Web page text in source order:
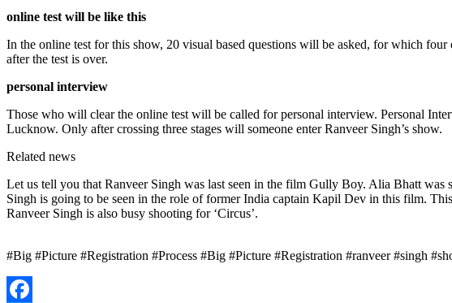
online test will be like this
In the online test for this show, 20 visual based questions will be asked, for which
after the test is over.
personal interview
Those who will clear the online test will be called for personal interview. Personal
Lucknow. Only after crossing three stages will someone enter Ranveer Singh’s show.
Related news
Let us tell you that Ranveer Singh was last seen in the film Gully Boy. Alia Bhatt
Singh is going to be seen in the role of former India captain Kapil Dev in this film.
Ranveer Singh is also busy shooting for ‘Circus’.
#Big #Picture #Registration #Process #Big #Picture #Registration #ranveer #singh